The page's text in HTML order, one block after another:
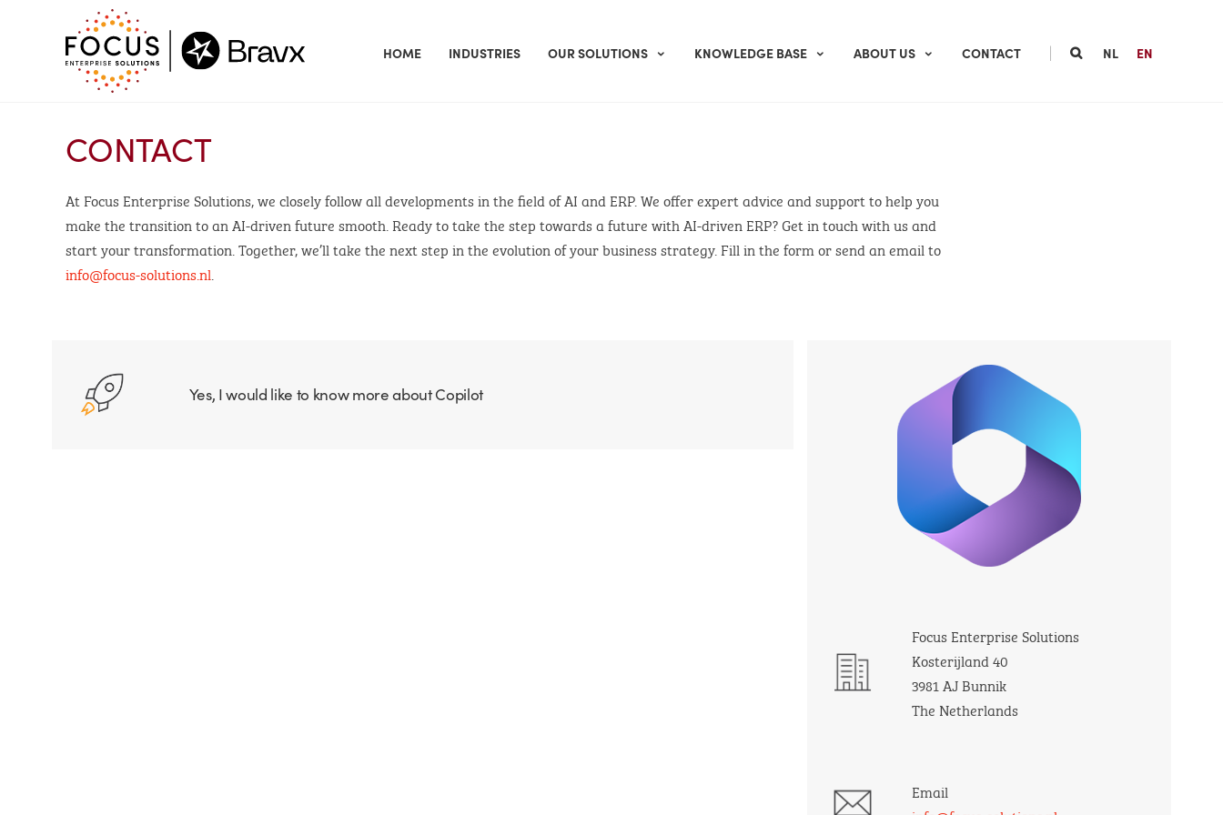
HOME INDUSTRIES OUR SOLUTIONS KNOWLEDGE BASE ABOUT US CONTACT | NL EN
CONTACT
At Focus Enterprise Solutions, we closely follow all developments in the field of AI and ERP. We offer expert advice and support to help you
make the transition to an AI-driven future smooth. Ready to take the step towards a future with AI-driven ERP? Get in touch with us and
start your transformation. Together, we’ll take the next step in the evolution of your business strategy. Fill in the form or send an email to
info@focus-solutions.nl
Yes, I would like to know more about Copilot
Focus Enterprise Solutions
Kosterijland 40
3981 AJ Bunnik
The Netherlands
Email